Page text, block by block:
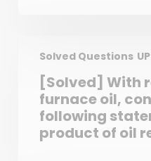
Pulsars :
stars run out
collapse
Solved Questions
[Solved] With
furnace oil,
following statement:
product of oil